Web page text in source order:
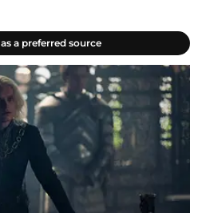
a preferred source